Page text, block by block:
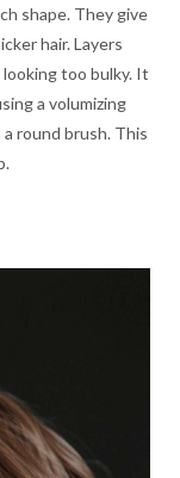
shape. They give
hair. Layers
too bulky. It
a volumizing
round brush. This